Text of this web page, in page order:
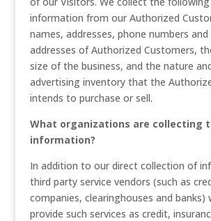
information from our Authorized
names, addresses, phone numbers and
addresses of Authorized Customers,
size of the business, and the nature
advertising inventory that the
intends to purchase or sell.
What organizations are collecting
information?
In addition to our direct collection of
third party service vendors (such as
companies, clearinghouses and banks)
provide such services as credit,